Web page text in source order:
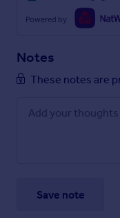
Powered by
Notes
These notes are
Save note